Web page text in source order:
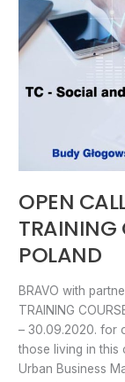
OPEN
TRAINING
POLAND
BRAVO with
TRAINING
– 30.09.2020. for
those living in this
Urban Business
TRAINING
COURSE
in